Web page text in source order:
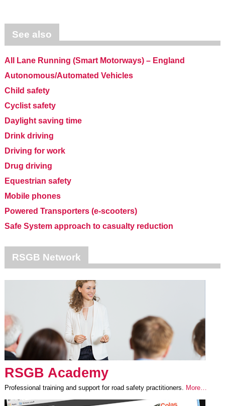
See also
All Lane Running (Smart Motorways) – England
Autonomous/Automated Vehicles
Child safety
Cyclist safety
Daylight saving time
Drink driving
Driving for work
Drug driving
Equestrian safety
Mobile phones
Powered Transporters (e-scooters)
Safe System approach to casualty reduction
RSGB Network
RSGB Academy
Professional training and support for road safety practitioners. More…